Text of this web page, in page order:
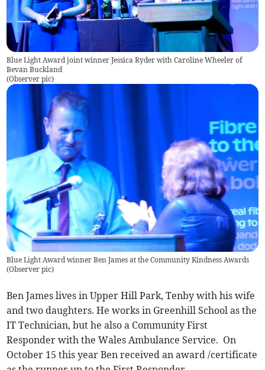
Blue Light Award joint winner Jessica Ryder with Caroline Wheeler of
Bevan Buckland
(Observer pic)
Blue Light Award winner Ben James at the Community Kindness Awards
(Observer pic)
Ben James lives in Upper Hill Park, Tenby with his wife
and two daughters. He works in Greenhill School as the
IT Technician, but he also a Community First
Responder with the Wales Ambulance Service. On
October 15 this year Ben received an award /certificate